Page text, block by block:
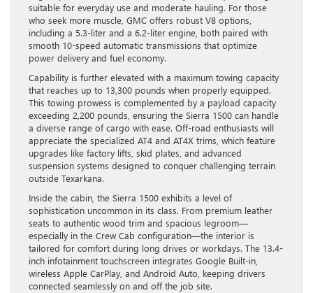
suitable for everyday use and moderate hauling. For those
who seek more muscle, GMC offers robust V8 options,
including a 5.3-liter and a 6.2-liter engine, both paired with
smooth 10-speed automatic transmissions that optimize
power delivery and fuel economy.
Capability is further elevated with a maximum towing capacity
that reaches up to 13,300 pounds when properly equipped.
This towing prowess is complemented by a payload capacity
exceeding 2,200 pounds, ensuring the Sierra 1500 can handle
a diverse range of cargo with ease. Off-road enthusiasts will
appreciate the specialized AT4 and AT4X trims, which feature
upgrades like factory lifts, skid plates, and advanced
suspension systems designed to conquer challenging terrain
outside Texarkana.
Inside the cabin, the Sierra 1500 exhibits a level of
sophistication uncommon in its class. From premium leather
seats to authentic wood trim and spacious legroom—
especially in the Crew Cab configuration—the interior is
tailored for comfort during long drives or workdays. The 13.4-
inch infotainment touchscreen integrates Google Built-in,
wireless Apple CarPlay, and Android Auto, keeping drivers
connected seamlessly on and off the job site.